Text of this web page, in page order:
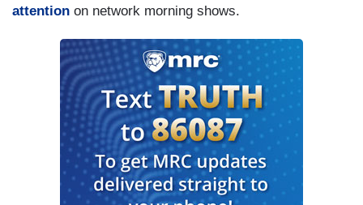
attention on network morning shows.